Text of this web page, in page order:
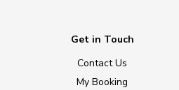
Get in Touch
Contact Us
My Booking